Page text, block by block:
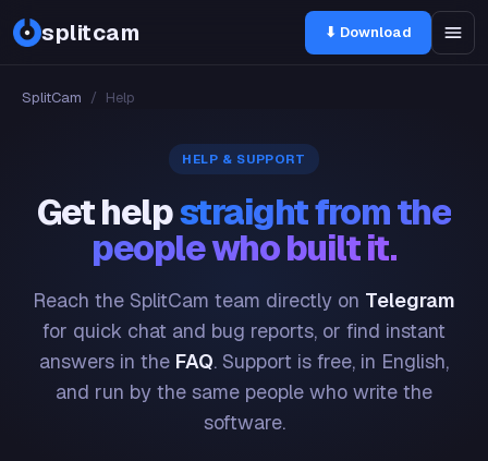
splitcam ⬇ Download
SplitCam / Help
HELP & SUPPORT
Get helpstraight from the
people who built it.
Reach the SplitCam team directly on Telegram
for quick chat and bug reports, or find instant
answers in the FAQ. Support is free, in English,
and run by the same people who write the
software.